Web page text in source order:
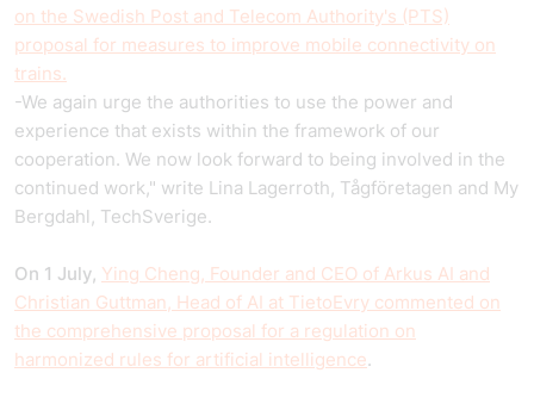
on the Swedish Post and Telecom Authority's (PTS)
proposal for measures to improve mobile connectivity on
trains.
-We again urge the authorities to use the power and
experience that exists within the framework of our
cooperation. We now look forward to being involved in the
continued work," write Lina Lagerroth, Tågföretagen and My
Bergdahl, TechSverige.
On 1 July, Ying Cheng, Founder and CEO of Arkus AI and
Christian Guttman, Head of AI at TietoEvry commented on
the comprehensive proposal for a regulation on
harmonized rules for artificial intelligence.